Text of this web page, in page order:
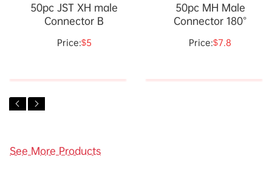
50pc JST XH male
Connector B
Price:$5
50pc MH Male
Connector 180°
Price:$7.8
See More Products